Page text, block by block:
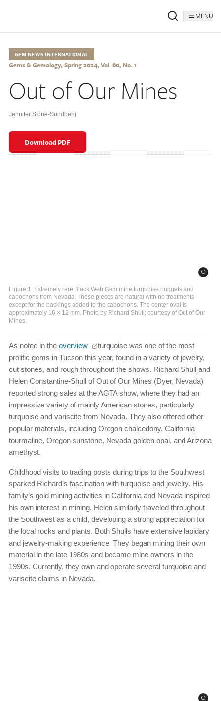
MENU
GEM NEWS INTERNATIONAL
Gems & Gemology, Spring 2024, Vol. 60, No. 1
Out of Our Mines
Jennifer Stone-Sundberg
Download PDF
Figure 1. Extremely rare Black Web Gem mine turquoise nuggets and
cabochons from Nevada. These pieces are natural with no treatments
except for the backings added to the cabochons. The center oval is
approximately 16 × 12 mm. Photo by Richard Shull; courtesy of Out of Our
Mines.
As noted in the overview
turquoise was one of the most
prolific gems in Tucson this year, found in a variety of jewelry,
cut stones, and rough throughout the shows. Richard Shull and
Helen Constantine-Shull of Out of Our Mines (Dyer, Nevada)
reported strong sales at the AGTA show, where they had an
impressive variety of mainly American stones, particularly
turquoise and variscite from Nevada. They also offered other
popular materials, including Oregon chalcedony, California
tourmaline, Oregon sunstone, Nevada golden opal, and Arizona
amethyst.
Childhood visits to trading posts during trips to the Southwest
sparked Richard’s fascination with turquoise and jewelry. His
family’s gold mining activities in California and Nevada inspired
his own interest in mining. Helen similarly traveled throughout
the Southwest as a child, developing a strong appreciation for
the local rocks and plants. Both Shulls have extensive lapidary
and jewelry-making experience. They began mining their own
material in the late 1980s and became mine owners in the
1990s. Currently, they own and operate several turquoise and
variscite claims in Nevada.